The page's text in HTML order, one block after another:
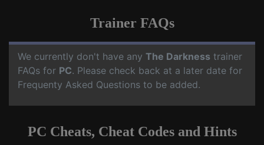
Trainer FAQs
We currently don't have any The Darkness trainer
FAQs for PC. Please check back at a later date for
Frequenty Asked Questions to be added.
PC Cheats, Cheat Codes and Hints